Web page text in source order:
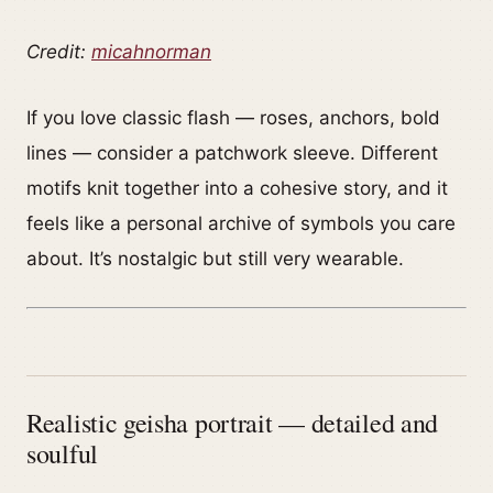
Credit: micahnorman
If you love classic flash — roses, anchors, bold
lines — consider a patchwork sleeve. Different
motifs knit together into a cohesive story, and it
feels like a personal archive of symbols you care
about. It’s nostalgic but still very wearable.
Realistic geisha portrait — detailed and
soulful